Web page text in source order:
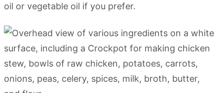
oil or vegetable oil if you prefer.